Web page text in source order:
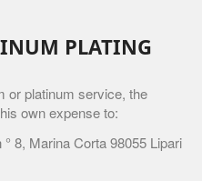
PLATING
or platinum service, the
own expense to:
8, Marina Corta 98055 Lipari